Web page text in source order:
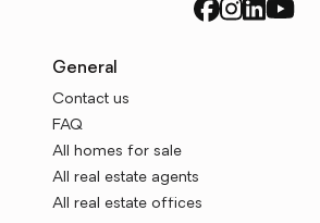
General
Contact us
FAQ
All homes for sale
All real estate agents
All real estate offices